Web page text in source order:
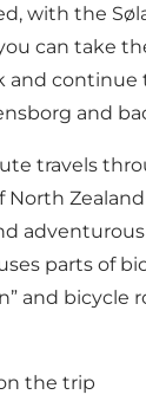
with the
can take
and continue
and
travels
North
parts of
and bicycle
the trip